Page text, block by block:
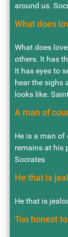
around us.
What does
What does
others. It has
It has eyes to
hear the sighs
looks like.
A man of
He is a man of
remains at his
Socrates
He that is
He that is
Too honest